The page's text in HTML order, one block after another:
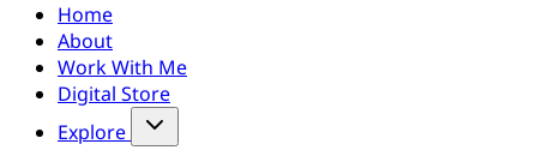
Home
About
Work With Me
Digital Store
Explore